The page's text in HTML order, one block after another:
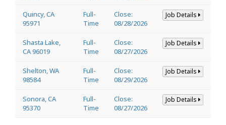
Quincy, CA
95971
Full-
Time
Close:
08/28/2026
Job Details
Shasta Lake,
CA 96019
Full-
Time
Close:
08/27/2026
Job Details
Shelton, WA
98584
Full-
Time
Close:
08/29/2026
Job Details
Sonora, CA
95370
Full-
Time
Close:
08/27/2026
Job Details